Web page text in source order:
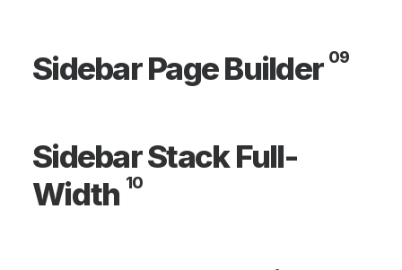
Sidebar Page Builder 09
Sidebar Stack Full-
Width 10